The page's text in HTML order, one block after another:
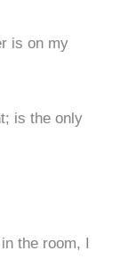
is on my
is the only
the room, I